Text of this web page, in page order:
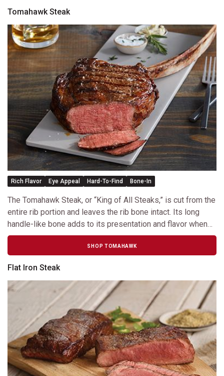
Tomahawk Steak
Rich Flavor Eye Appeal Hard-To-Find Bone-In
The Tomahawk Steak, or “King of All Steaks,” is cut from the
entire rib portion and leaves the rib bone intact. Its long
handle-like bone adds to its presentation and flavor when
cooking.
SHOP TOMAHAWK
Flat Iron Steak